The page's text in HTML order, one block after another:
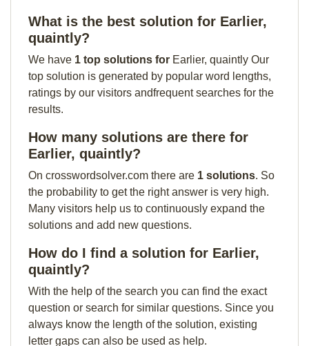
What is the best solution for Earlier,
quaintly?
We have 1 top solutions for Earlier, quaintly Our
top solution is generated by popular word lengths,
ratings by our visitors andfrequent searches for the
results.
How many solutions are there for
Earlier, quaintly?
On crosswordsolver.com there are 1 solutions. So
the probability to get the right answer is very high.
Many visitors help us to continuously expand the
solutions and add new questions.
How do I find a solution for Earlier,
quaintly?
With the help of the search you can find the exact
question or search for similar questions. Since you
always know the length of the solution, existing
letter gaps can also be used as help.